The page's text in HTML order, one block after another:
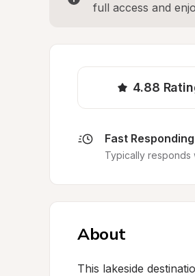
full access and
4.88
Fast Responding
Typically responds
About
This lakeside